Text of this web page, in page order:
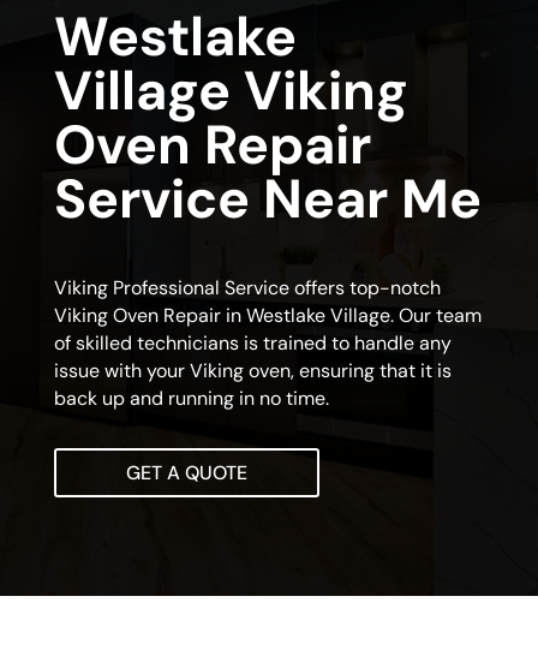
Westlake
Village Viking
Oven Repair
Service Near Me
Viking Professional Service offers top-notch
Viking Oven Repair in Westlake Village. Our team
of skilled technicians is trained to handle any
issue with your Viking oven, ensuring that it is
back up and running in no time.
GET A QUOTE